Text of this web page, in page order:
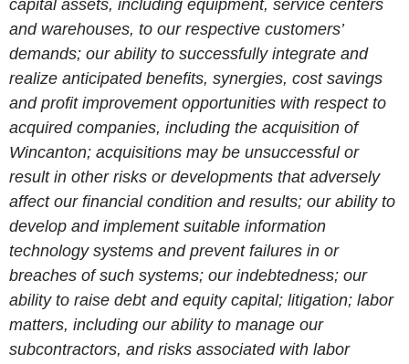
capital assets, including equipment, service centers
and warehouses, to our respective customers’
demands; our ability to successfully integrate and
realize anticipated benefits, synergies, cost savings
and profit improvement opportunities with respect to
acquired companies, including the acquisition of
Wincanton; acquisitions may be unsuccessful or
result in other risks or developments that adversely
affect our financial condition and results; our ability to
develop and implement suitable information
technology systems and prevent failures in or
breaches of such systems; our indebtedness; our
ability to raise debt and equity capital; litigation; labor
matters, including our ability to manage our
subcontractors, and risks associated with labor